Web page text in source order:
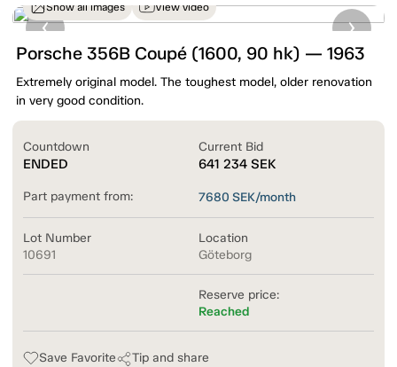
Show all images View video
Porsche 356B Coupé (1600, 90 hk) — 1963
Extremely original model. The toughest model, older renovation
in very good condition.
Countdown
ENDED
Current Bid
641 234 SEK
Part payment from: 7680 SEK/month
Lot Number
10691
Location
Göteborg
Reserve price:
Reached
Save Favorite Tip and share